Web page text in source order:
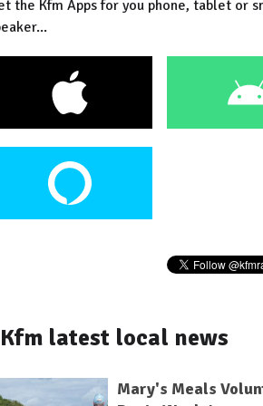
the Kfm Apps for you phone, tablet or
Kfm latest local news
Mary's Meals